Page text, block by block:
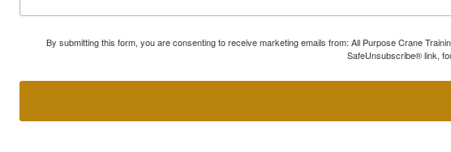
By submitting this form, you are consenting to receive marketing emails from: All Purpose Crane
SafeUnsubscribe® link,